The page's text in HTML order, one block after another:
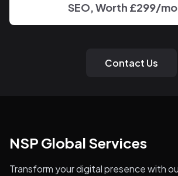
SEO, Worth £299/
Contact Us
NSP Global Services
Transform your digital presence with